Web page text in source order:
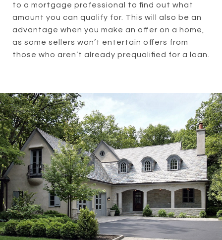
to a mortgage professional to find out what
amount you can qualify for. This will also be an
advantage when you make an offer on a home,
as some sellers won’t entertain offers from
those who aren’t already prequalified for a loan.